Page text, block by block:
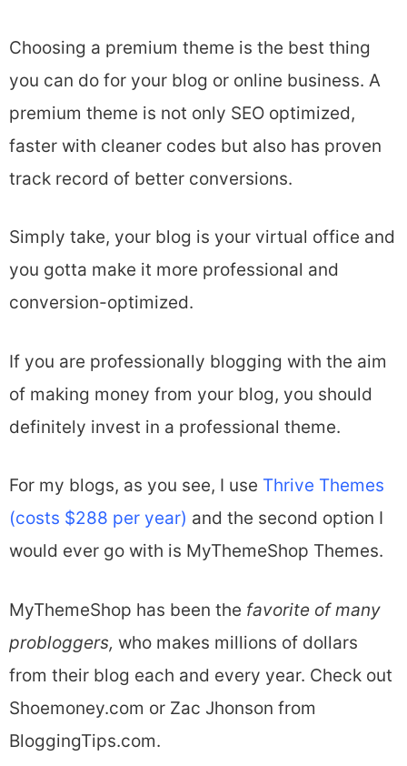
Choosing a premium theme is the best thing
you can do for your blog or online business. A
premium theme is not only SEO optimized,
faster with cleaner codes but also has proven
track record of better conversions.
Simply take, your blog is your virtual office and
you gotta make it more professional and
conversion-optimized.
If you are professionally blogging with the aim
of making money from your blog, you should
definitely invest in a professional theme.
For my blogs, as you see, I use Thrive Themes
(costs $288 per year) and the second option I
would ever go with is MyThemeShop Themes.
MyThemeShop has been the favorite of many
probloggers, who makes millions of dollars
from their blog each and every year. Check out
Shoemoney.com or Zac Jhonson from
BloggingTips.com.